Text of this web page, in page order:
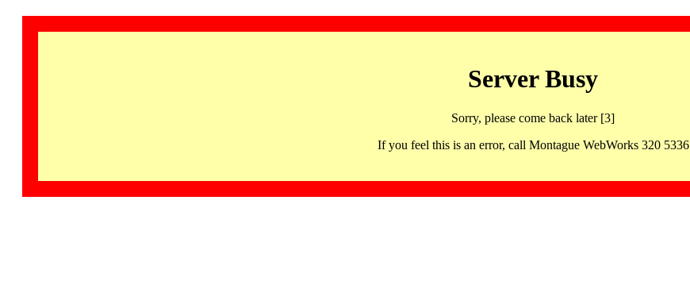
Server Busy
Sorry, please come back later [3]
If you feel this is an error, call Montague WebWorks 320 5336